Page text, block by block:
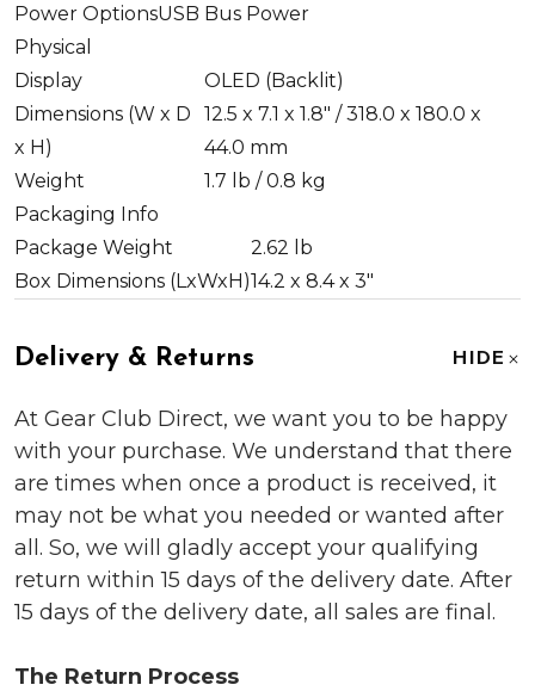
Power OptionsUSB Bus Power
Physical
Display
OLED (Backlit)
Dimensions (W x D
x H)
12.5 x 7.1 x 1.8" / 318.0 x 180.0 x
44.0 mm
Weight
1.7 lb / 0.8 kg
Packaging Info
Package Weight
2.62 lb
Box Dimensions (LxWxH)14.2 x 8.4 x 3"
Delivery & Returns HIDE
At Gear Club Direct, we want you to be happy
with your purchase. We understand that there
are times when once a product is received, it
may not be what you needed or wanted after
all. So, we will gladly accept your qualifying
return within 15 days of the delivery date. After
15 days of the delivery date, all sales are final.
The Return Process